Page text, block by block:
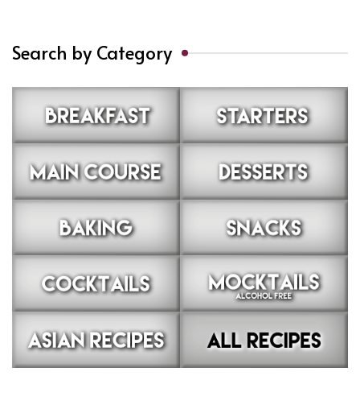
Search by Category